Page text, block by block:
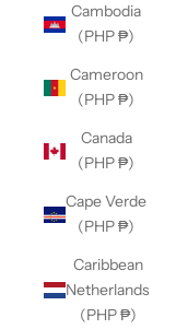
Cambodia
(PHP ₱)
Cameroon
(PHP ₱)
Canada
(PHP ₱)
Cape Verde
(PHP ₱)
Caribbean
Netherlands
(PHP ₱)